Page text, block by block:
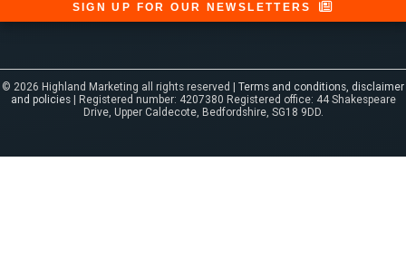
SIGN UP FOR OUR NEWSLETTERS
© 2026 Highland Marketing all rights reserved | Terms and conditions, disclaimer
and policies| Registered number: 4207380 Registered office: 44 Shakespeare
Drive, Upper Caldecote, Bedfordshire, SG18 9DD.